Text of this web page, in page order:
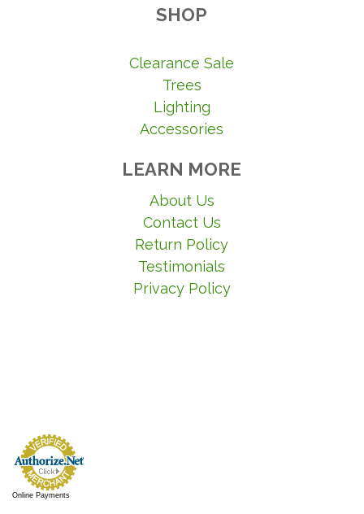
SHOP
Clearance Sale
Trees
Lighting
Accessories
LEARN MORE
About Us
Contact Us
Return Policy
Testimonials
Privacy Policy
Online Payments